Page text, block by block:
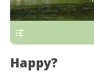
Happy?